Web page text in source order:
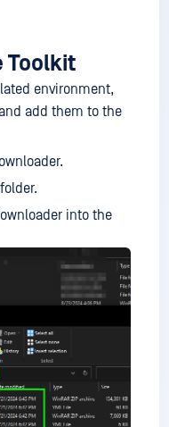
Toolkit
environment,
add them to the
into the